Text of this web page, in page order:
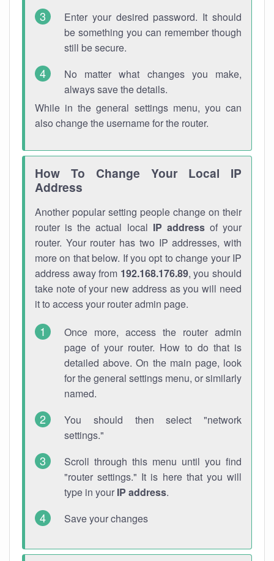
Enter your desired password. It should
be something you can remember though
still be secure.
No matter what changes you make,
always save the details.
While in the general settings menu, you can
also change the username for the router.
How To Change Your Local IP
Address
Another popular setting people change on their
router is the actual local IP addressof your
router. Your router has two IP addresses, with
more on that below. If you opt to change your IP
address away from 192.168.176.89, you should
take note of your new address as you will need
it to access your router admin page.
Once more, access the router admin
page of your router. How to do that is
detailed above. On the main page, look
for the general settings menu, or similarly
named.
You should then select "network
settings."
Scroll through this menu until you find
"router settings." It is here that you will
type in your IP address.
Save your changes